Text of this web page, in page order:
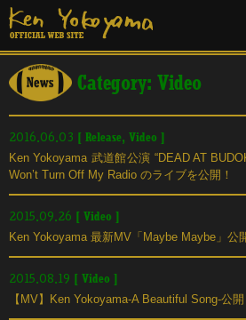
Category: Video
2016.06.03 [ Release, Video ]
Ken Yokoyama 武道館公演 “DEAD AT
Won’t Turn Off My Radio のライブを公開！
2015.09.26 [ Video ]
Ken Yokoyama 最新MV「Maybe Maybe」公
2015.08.19 [ Video ]
【MV】Ken Yokoyama-A Beautiful Song-公開